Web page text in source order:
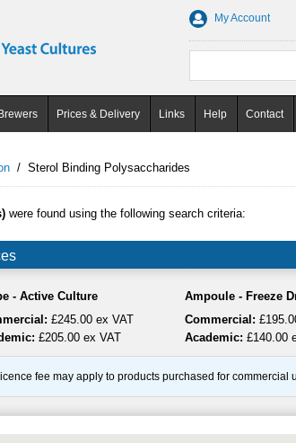
My Account
Brewers Prices & Delivery Links Help Contact
/ Sterol Binding Polysaccharides
were found using the following search criteria:
- Active Culture
£245.00 ex VAT
£205.00 ex VAT
Ampoule - Freeze
Commercial:
Academic: £140.00
fee may apply to products purchased for commercial